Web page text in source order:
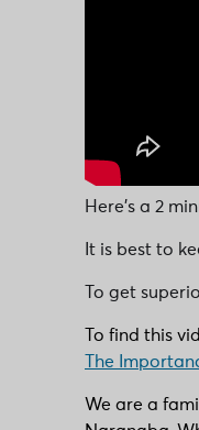
Here’s a 2
It is best to
To get
To find this
The
We are a